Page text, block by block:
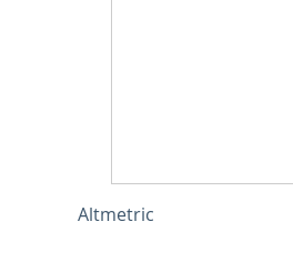
Altmetric